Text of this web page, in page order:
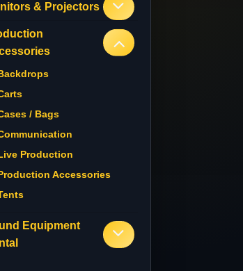
& Projectors
/ Bags
Production
Accessories
Equipment